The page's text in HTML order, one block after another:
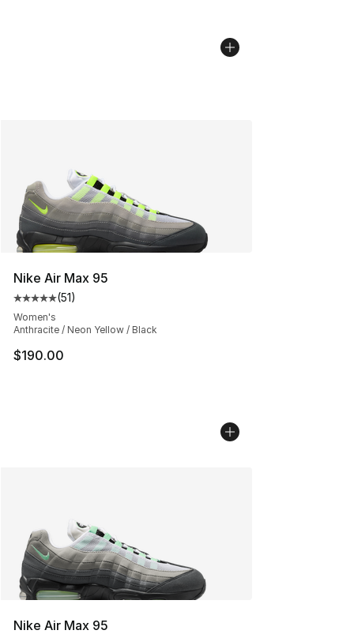
Nike Air Max 95
Average customer rating - [5 out of 5 stars], 51 reviews
(51)
Women's
Anthracite / Neon Yellow / Black
$190.00
Nike Air Max 95